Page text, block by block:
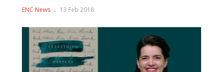
ENC News 13 Feb 2018